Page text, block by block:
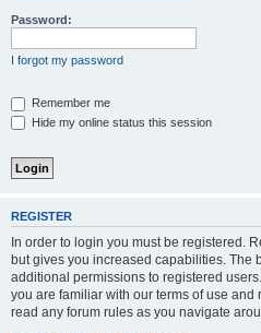
Password:
I forgot my password
Remember me
Hide my online status this session
REGISTER
In order to login you must be registered.
but gives you increased capabilities. The
additional permissions to registered
you are familiar with our terms of use
read any forum rules as you navigate